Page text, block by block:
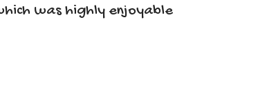
was highly enjoyable